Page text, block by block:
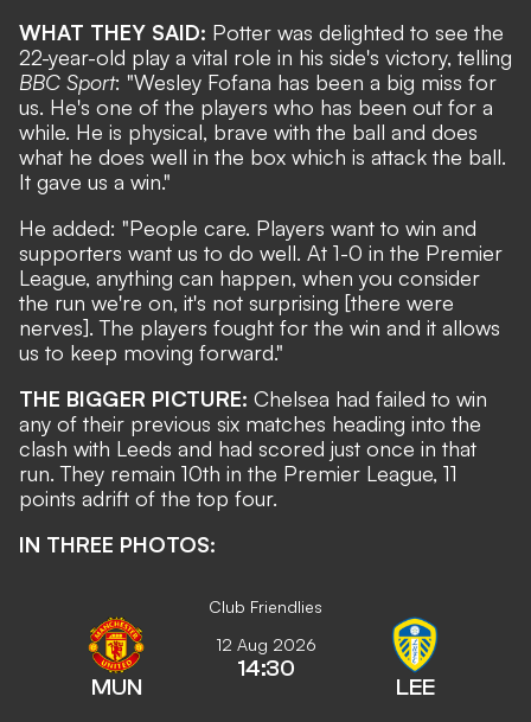
WHAT THEY SAID: Potter was delighted to see the
22-year-old play a vital role in his side's victory, telling
BBC Sport: "Wesley Fofana has been a big miss for
us. He's one of the players who has been out for a
while. He is physical, brave with the ball and does
what he does well in the box which is attack the ball.
It gave us a win."
He added: "People care. Players want to win and
supporters want us to do well. At 1-0 in the Premier
League, anything can happen, when you consider
the run we're on, it's not surprising [there were
nerves]. The players fought for the win and it allows
us to keep moving forward."
THE BIGGER PICTURE: Chelsea had failed to win
any of their previous six matches heading into the
clash with Leeds and had scored just once in that
run. They remain 10th in the Premier League, 11
points adrift of the top four.
IN THREE PHOTOS:
Club Friendlies
MUN
12 Aug 2026
14:30
LEE